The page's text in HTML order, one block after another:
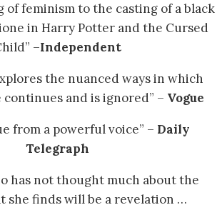
feminism to the casting of a black
in Harry Potter and the Cursed
–Independent
the nuanced ways in which
and is ignored” – Vogue
from a powerful voice” – Daily
Telegraph
has not thought much about the
she finds will be a revelation …